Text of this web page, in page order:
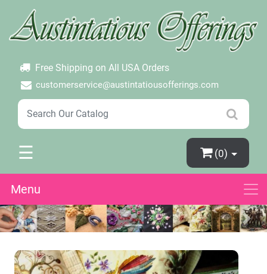
Free Shipping on All USA Orders
customerservice@austintatiousofferings.com
×
Create Account
Password Forgotten
☰ (0)
Menu